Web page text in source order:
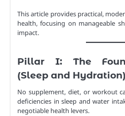
This article provides practical,
health, focusing on manageable
impact.
Pillar I: The
(Sleep and Hydration)
No supplement, diet, or workout
deficiencies in sleep and water
negotiable health levers.